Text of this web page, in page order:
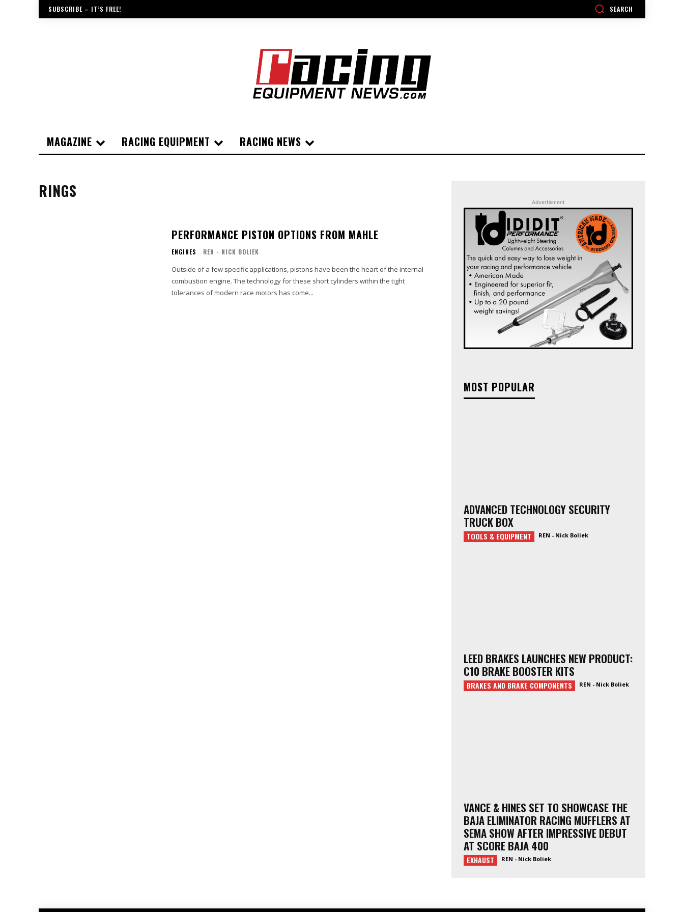
SUBSCRIBE – IT’S FREE! SEARCH
MAGAZINE RACING EQUIPMENT RACING NEWS
RINGS
PERFORMANCE PISTON OPTIONS FROM MAHLE
ENGINES REN - NICK BOLIEK
Outside of a few specific applications, pistons have been the heart of the internal
combustion engine. The technology for these short cylinders within the tight
tolerances of modern race motors has come...
Advertisment
MOST POPULAR
ADVANCED TECHNOLOGY SECURITY
TRUCK BOX
TOOLS & EQUIPMENT REN - Nick Boliek
LEED BRAKES LAUNCHES NEW PRODUCT:
C10 BRAKE BOOSTER KITS
BRAKES AND BRAKE COMPONENTS REN - Nick Boliek
VANCE & HINES SET TO SHOWCASE THE
BAJA ELIMINATOR RACING MUFFLERS AT
SEMA SHOW AFTER IMPRESSIVE DEBUT
AT SCORE BAJA 400
EXHAUST REN - Nick Boliek